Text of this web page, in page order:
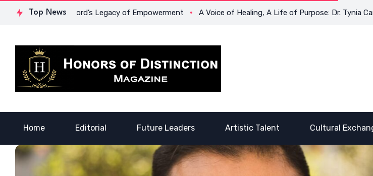
Top News
Lowona Crawford’s Legacy of Empowerment A Voice of Healing, A Life of Purpose: Dr. Tynia
Home Editorial Future Leaders Artistic Talent Cultural